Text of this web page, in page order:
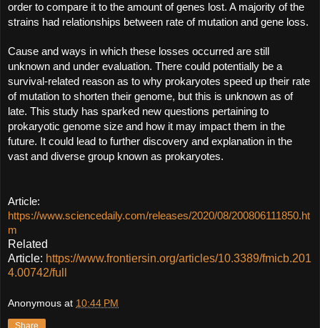
order to compare it to the amount of genes lost. A majority of the
strains had relationships between rate of mutation and gene loss.
Cause and ways in which these losses occurred are still
unknown and under evaluation. There could potentially be a
survival-related reason as to why prokaryotes speed up their rate
of mutation to shorten their genome, but this is unknown as of
late. This study has sparked new questions pertaining to
prokaryotic genome size and how it may impact them in the
future. It could lead to further discovery and explanation in the
vast and diverse group known as prokaryotes.
Article:
https://www.sciencedaily.com/releases/2020/08/200806111850.ht
m
Related
Article: https://www.frontiersin.org/articles/10.3389/fmicb.201
4.00742/full
Anonymous at 10:44 PM